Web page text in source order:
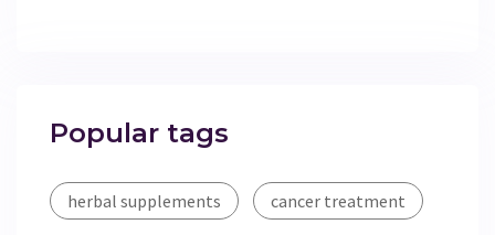
Popular tags
herbal supplements cancer treatment